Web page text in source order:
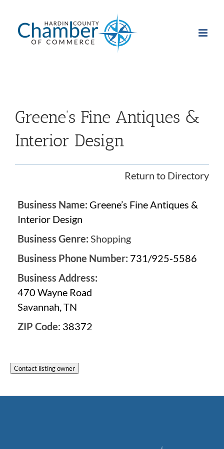
content
Greene’s Fine Antiques &
Interior Design
Return to Directory
Business Name: Greene’s Fine Antiques &
Interior Design
Business Genre: Shopping
Business Phone Number: 731/925-5586
Business Address:
470 Wayne Road
Savannah, TN
ZIP Code: 38372